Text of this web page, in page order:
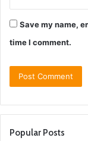
Save my name,
time I comment.
Popular Posts